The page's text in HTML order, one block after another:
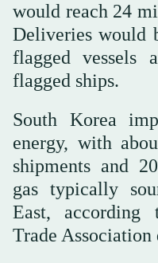
would reach 24
Deliveries would
flagged vessels
flagged ships.
South Korea
energy, with
shipments and
gas typically
East, according
Trade Association